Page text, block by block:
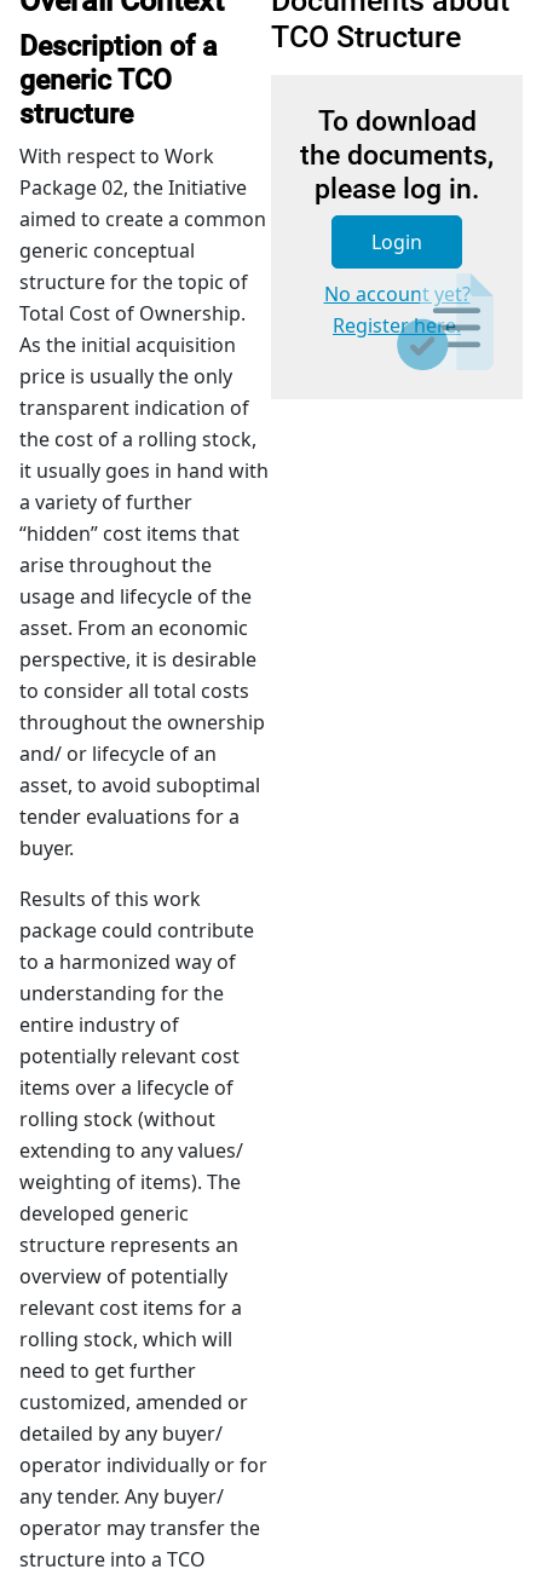
Description of a
generic TCO
structure
With respect to Work
Package 02, the Initiative
aimed to create a common
generic conceptual
structure for the topic of
Total Cost of Ownership.
As the initial acquisition
price is usually the only
transparent indication of
the cost of a rolling stock,
it usually goes in hand with
a variety of further
“hidden” cost items that
arise throughout the
usage and lifecycle of the
asset. From an economic
perspective, it is desirable
to consider all total costs
throughout the ownership
and/ or lifecycle of an
asset, to avoid suboptimal
tender evaluations for a
buyer.
Results of this work
package could contribute
to a harmonized way of
understanding for the
entire industry of
potentially relevant cost
items over a lifecycle of
rolling stock (without
extending to any values/
weighting of items). The
developed generic
structure represents an
overview of potentially
relevant cost items for a
rolling stock, which will
need to get further
customized, amended or
detailed by any buyer/
operator individually or for
any tender. Any buyer/
operator may transfer the
structure into a TCO
TCO Structure
To download
the documents,
please log in.
Login
No account yet?
Register here.